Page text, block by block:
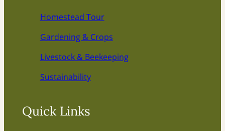
Homestead Tour
Gardening & Crops
Livestock & Beekeeping
Sustainability
Quick Links